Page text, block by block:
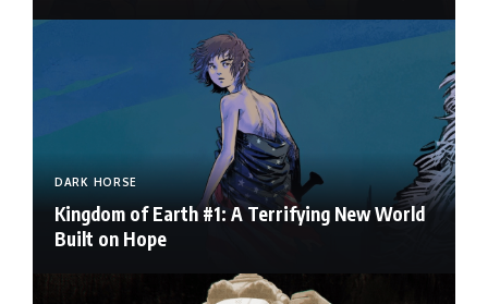
DARK HORSE
Kingdom of Earth #1: A Terrifying New World
Built on Hope